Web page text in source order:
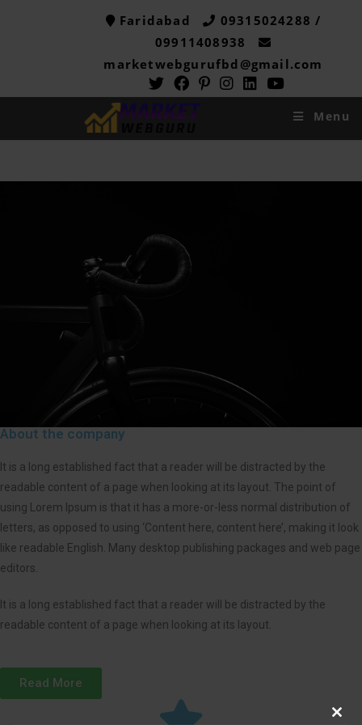
Faridabad
09315024288 /
09911408938
marketwebgurufbd@gmail.com
Menu
About the company
It is a long established fact that a reader will be distracted by the
readable content of a page when looking at its layout. The point of
using Lorem Ipsum is that it has a more-or-less normal distribution of
letters, as opposed to using ‘Content here, content here’, making it look
like readable English. Many desktop publishing packages and web page
editors.
It is a long established fact that a reader will be distracted by the
readable content of a page when looking at its layout.
Read More